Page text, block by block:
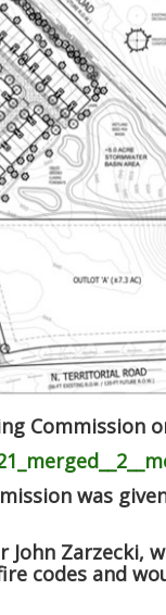
Commission
was
Zarzecki,
codes and